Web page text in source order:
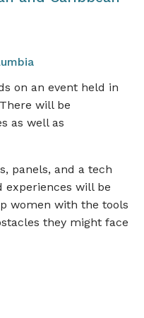
on an event held in
will be
as well as
panels, and a tech
experiences will be
women with the tools
they might face